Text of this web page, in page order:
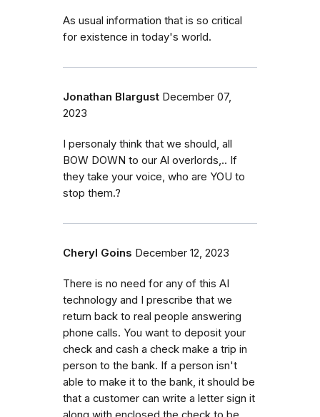
As usual information that is so critical
for existence in today's world.
Jonathan Blargust December 07,
2023
I personaly think that we should, all
BOW DOWN to our Al overlords,.. If
they take your voice, who are YOU to
stop them.?
Cheryl Goins December 12, 2023
There is no need for any of this AI
technology and I prescribe that we
return back to real people answering
phone calls. You want to deposit your
check and cash a check make a trip in
person to the bank. If a person isn't
able to make it to the bank, it should be
that a customer can write a letter sign it